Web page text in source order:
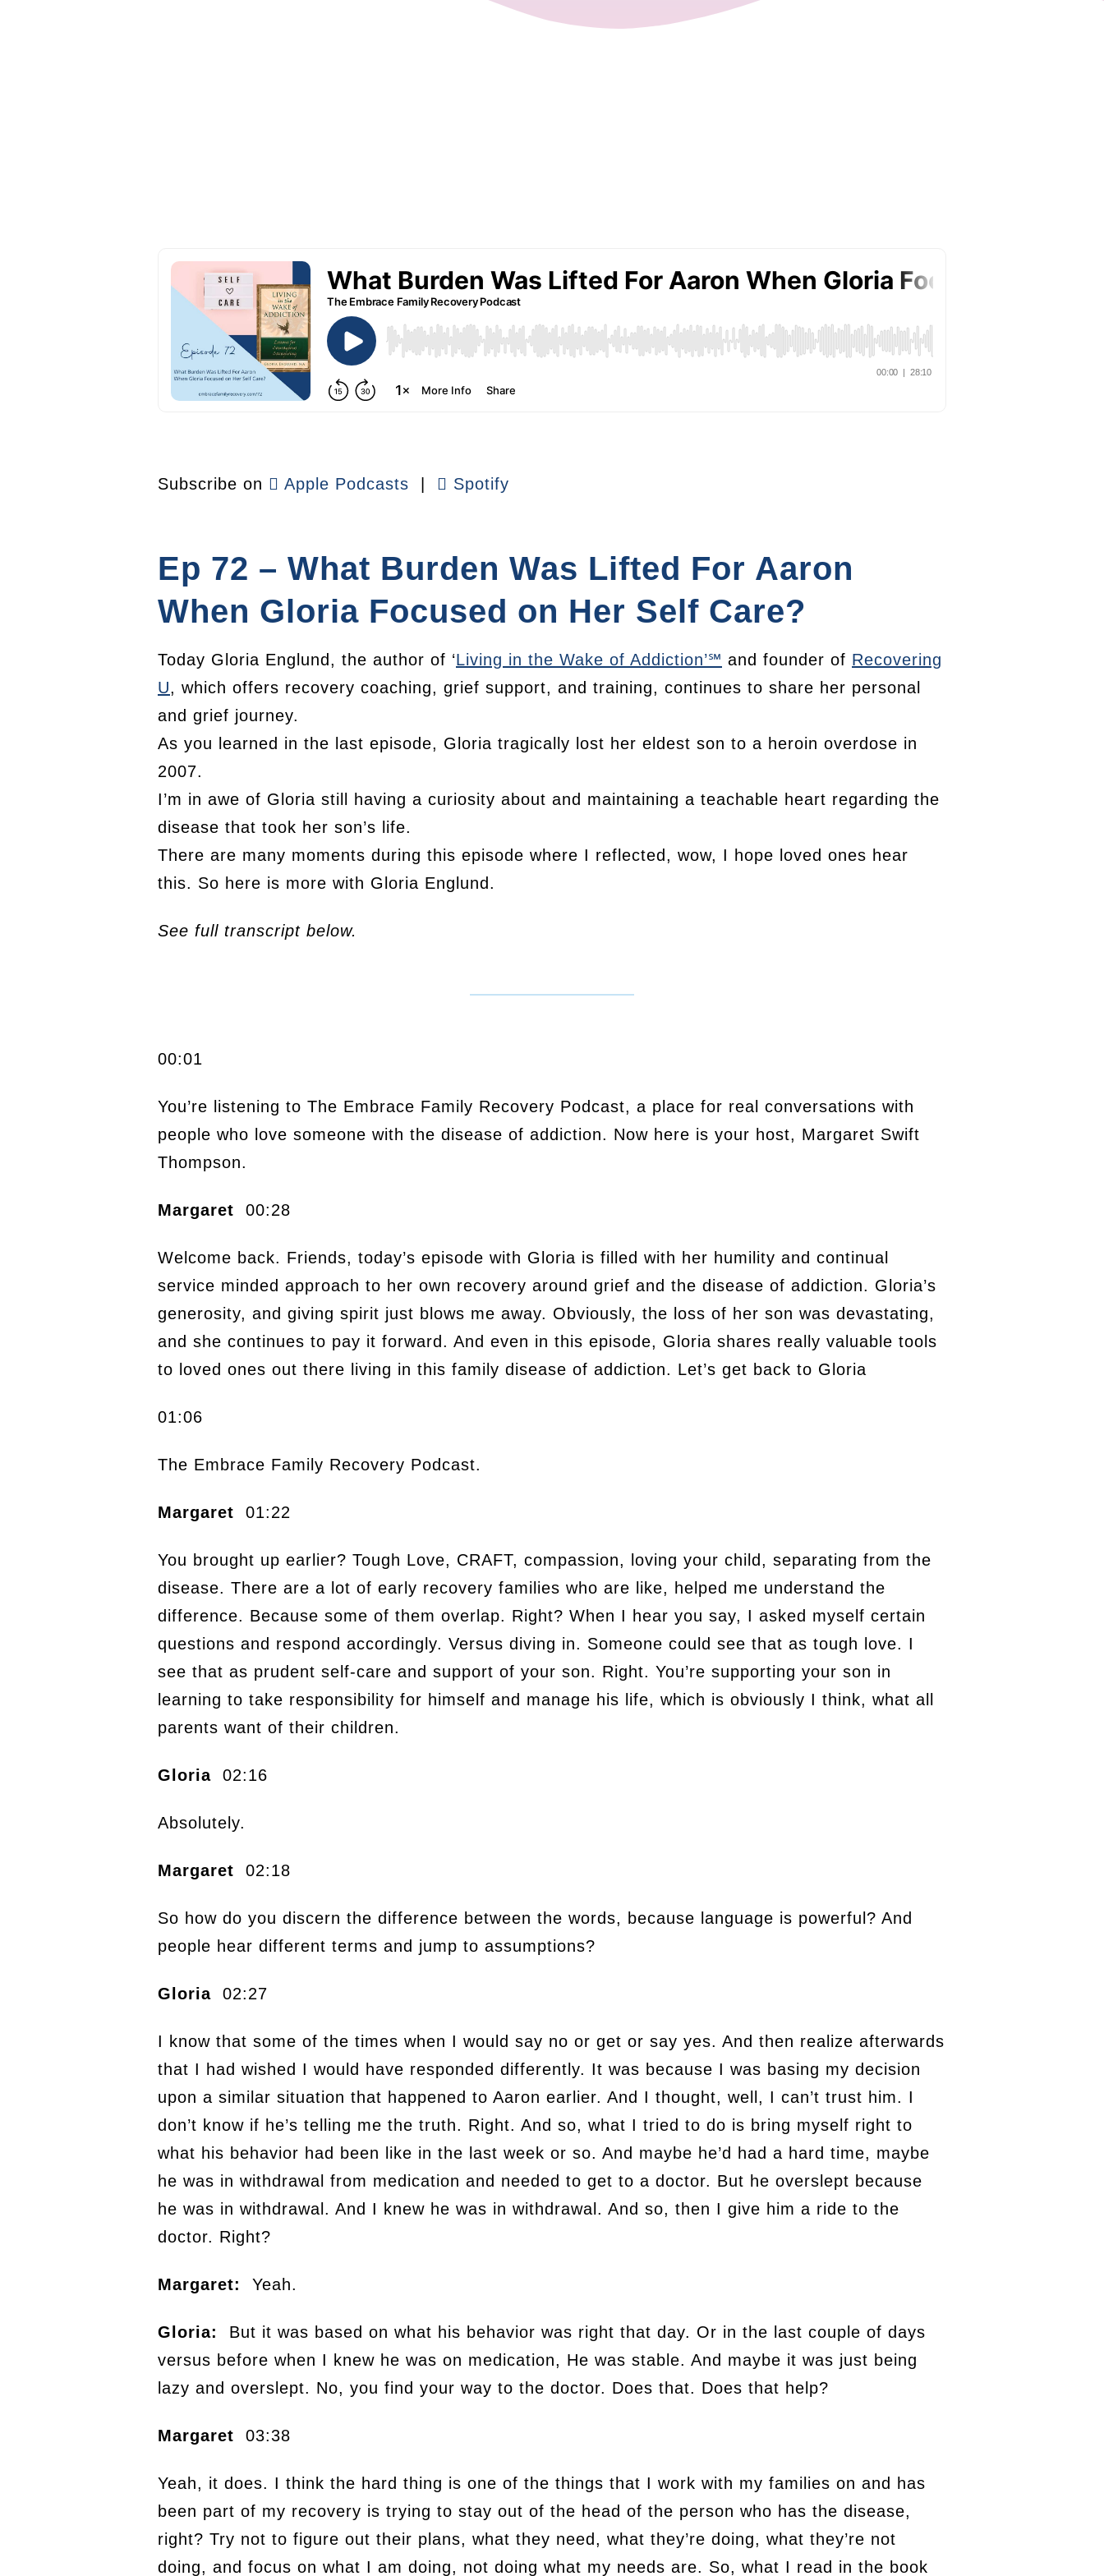
Subscribe on Apple Podcasts Spotify
Ep 72 – What Burden Was Lifted For Aaron
When Gloria Focused on Her Self Care?
Today Gloria Englund, the author of ‘Living in the Wake of Addiction’℠ and founder of Recovering
U, which offers recovery coaching, grief support, and training, continues to share her personal
and grief journey.
As you learned in the last episode, Gloria tragically lost her eldest son to a heroin overdose in
2007.
I’m in awe of Gloria still having a curiosity about and maintaining a teachable heart regarding the
disease that took her son’s life.
There are many moments during this episode where I reflected, wow, I hope loved ones hear
this. So here is more with Gloria Englund.
See full transcript below.
00:01
You’re listening to The Embrace Family Recovery Podcast, a place for real conversations with
people who love someone with the disease of addiction. Now here is your host, Margaret Swift
Thompson.
Margaret 00:28
Welcome back. Friends, today’s episode with Gloria is filled with her humility and continual
service minded approach to her own recovery around grief and the disease of addiction. Gloria’s
generosity, and giving spirit just blows me away. Obviously, the loss of her son was devastating,
and she continues to pay it forward. And even in this episode, Gloria shares really valuable tools
to loved ones out there living in this family disease of addiction. Let’s get back to Gloria
01:06
The Embrace Family Recovery Podcast.
Margaret 01:22
You brought up earlier? Tough Love, CRAFT, compassion, loving your child, separating from the
disease. There are a lot of early recovery families who are like, helped me understand the
difference. Because some of them overlap. Right? When I hear you say, I asked myself certain
questions and respond accordingly. Versus diving in. Someone could see that as tough love. I
see that as prudent self-care and support of your son. Right. You’re supporting your son in
learning to take responsibility for himself and manage his life, which is obviously I think, what all
parents want of their children.
Gloria 02:16
Absolutely.
Margaret 02:18
So how do you discern the difference between the words, because language is powerful? And
people hear different terms and jump to assumptions?
Gloria 02:27
I know that some of the times when I would say no or get or say yes. And then realize afterwards
that I had wished I would have responded differently. It was because I was basing my decision
upon a similar situation that happened to Aaron earlier. And I thought, well, I can’t trust him. I
don’t know if he’s telling me the truth. Right. And so, what I tried to do is bring myself right to
what his behavior had been like in the last week or so. And maybe he’d had a hard time, maybe
he was in withdrawal from medication and needed to get to a doctor. But he overslept because
he was in withdrawal. And I knew he was in withdrawal. And so, then I give him a ride to the
doctor. Right?
Margaret: Yeah.
Gloria:
But it was based on what his behavior was right that day. Or in the last couple of days
versus before when I knew he was on medication, He was stable. And maybe it was just being
lazy and overslept. No, you find your way to the doctor. Does that. Does that help?
Margaret 03:38
Yeah, it does. I think the hard thing is one of the things that I work with my families on and has
been part of my recovery is trying to stay out of the head of the person who has the disease,
right? Try not to figure out their plans, what they need, what they’re doing, what they’re not
doing, and focus on what I am doing, not doing what my needs are. So, what I read in the book